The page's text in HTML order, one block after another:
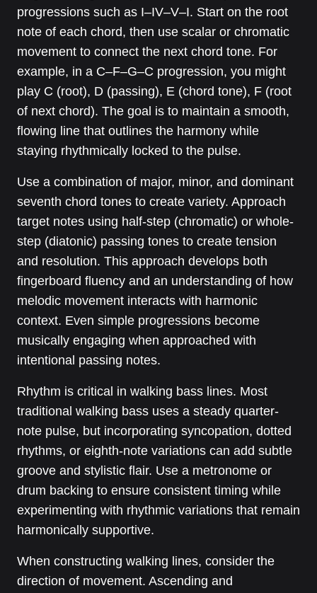
progressions such as I–IV–V–I. Start on the root
note of each chord, then use scalar or chromatic
movement to connect the next chord tone. For
example, in a C–F–G–C progression, you might
play C (root), D (passing), E (chord tone), F (root
of next chord). The goal is to maintain a smooth,
flowing line that outlines the harmony while
staying rhythmically locked to the pulse.
Use a combination of major, minor, and dominant
seventh chord tones to create variety. Approach
target notes using half-step (chromatic) or whole-
step (diatonic) passing tones to create tension
and resolution. This approach develops both
fingerboard fluency and an understanding of how
melodic movement interacts with harmonic
context. Even simple progressions become
musically engaging when approached with
intentional passing notes.
Rhythm is critical in walking bass lines. Most
traditional walking bass uses a steady quarter-
note pulse, but incorporating syncopation, dotted
rhythms, or eighth-note variations can add subtle
groove and stylistic flair. Use a metronome or
drum backing to ensure consistent timing while
experimenting with rhythmic variations that remain
harmonically supportive.
When constructing walking lines, consider the
direction of movement. Ascending and